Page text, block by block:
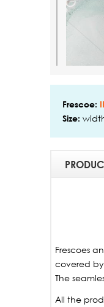
Frescoe:
Size:
Frescoes
covered by
The
All the